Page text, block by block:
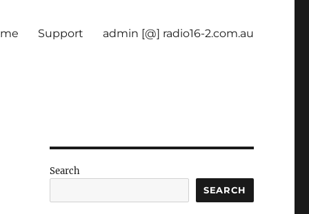
Support admin [@] radio16-2.com.au
Search
SEARCH